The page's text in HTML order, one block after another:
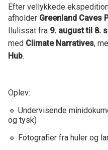
Efter vellykkede
afholder Greenland Caves
Ilulissat fra 9. august til 8.
med Climate Narratives,
Hub.
Oplev:
🔹 Undervisende
og tysk)
🔹 Fotografier fra huler og